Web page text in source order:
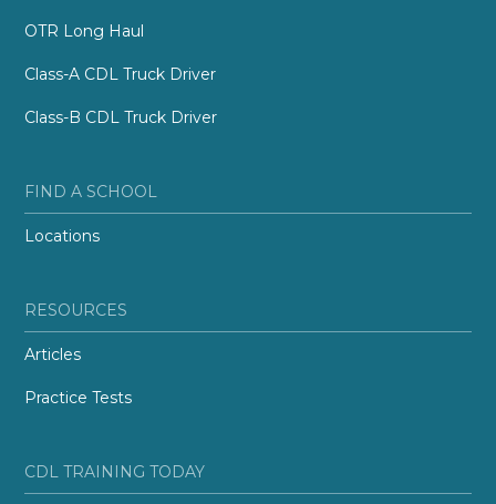
OTR Long Haul
Class-A CDL Truck Driver
Class-B CDL Truck Driver
FIND A SCHOOL
Locations
RESOURCES
Articles
Practice Tests
CDL TRAINING TODAY